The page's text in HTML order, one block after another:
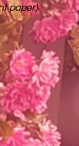
paper)